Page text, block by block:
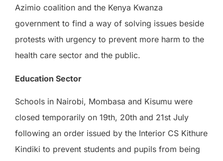
Azimio coalition and the Kenya Kwanza
government to find a way of solving issues beside
protests with urgency to prevent more harm to the
health care sector and the public.
Education Sector
Schools in Nairobi, Mombasa and Kisumu were
closed temporarily on 19th, 20th and 21st July
following an order issued by the Interior CS Kithure
Kindiki to prevent students and pupils from being